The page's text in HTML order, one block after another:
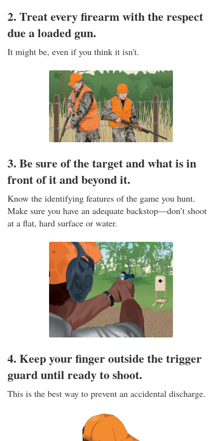
2. Treat every firearm with the respect
due a loaded gun.
It might be, even if you think it isn't.
3. Be sure of the target and what is in
front of it and beyond it.
Know the identifying features of the game you hunt.
Make sure you have an adequate backstop—don’t shoot
at a flat, hard surface or water.
4. Keep your finger outside the trigger
guard until ready to shoot.
This is the best way to prevent an accidental discharge.